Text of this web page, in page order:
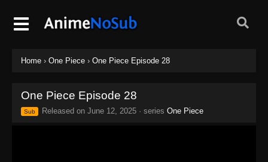
Home › One Piece › One Piece Episode 28
One Piece Episode 28
Sub Released on June 12, 2025 · series One Piece